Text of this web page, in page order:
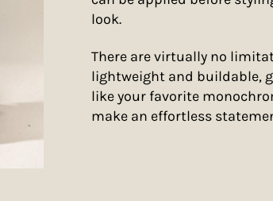
look.
There are virtually no
lightweight and buildable,
like your favorite
make an effortless